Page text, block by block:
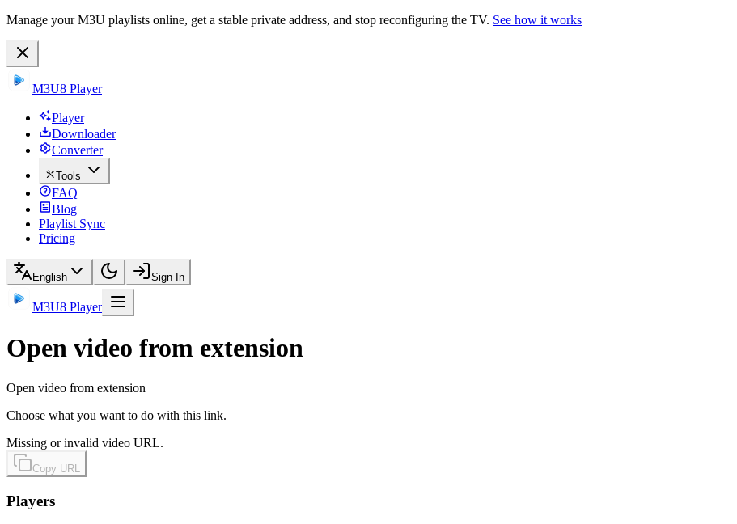
Manage your M3U playlists online, get a stable private address, and stop reconfiguring the TV. See how it works
M3U8 Player
Player
Downloader
Converter
Tools
FAQ
Blog
Playlist Sync
Pricing
English Sign In
M3U8 Player
Open video from extension
Open video from extension
Choose what you want to do with this link.
Missing or invalid video URL.
Copy URL
Players